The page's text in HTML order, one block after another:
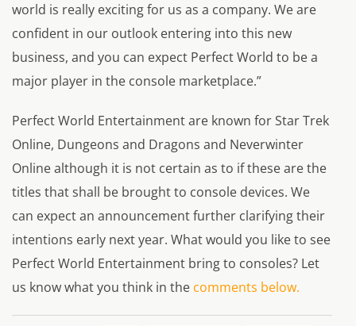
world is really exciting for us as a company. We are
confident in our outlook entering into this new
business, and you can expect Perfect World to be a
major player in the console marketplace.”
Perfect World Entertainment are known forStar Trek
Online, Dungeons and Dragons and Neverwinter
Onlinealthough it is not certain as to if these are the
titles that shall be brought to console devices. We
can expect an announcement further clarifying their
intentions early next year. What would you like to see
Perfect World Entertainment bring to consoles? Let
us know what you think in the comments below.